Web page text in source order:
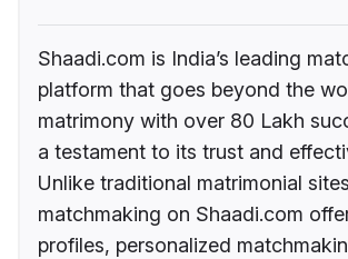
Shaadi.com is India’s leading
platform that goes beyond the
matrimony with over 80 Lakh
a testament to its trust and
Unlike traditional matrimonial
matchmaking on Shaadi.com
profiles, personalized